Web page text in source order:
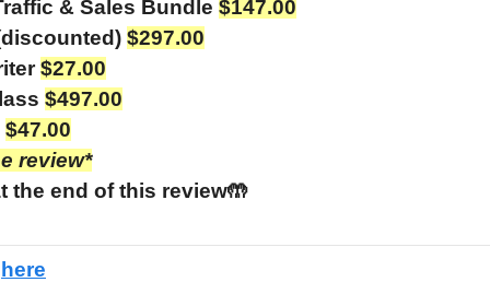
& Sales Bundle $147.00
$297.00
$27.00
$497.00
$47.00
review*
the end of this review🤲
here